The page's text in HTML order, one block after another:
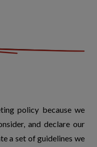
policy because we
and declare our
a set of guidelines we